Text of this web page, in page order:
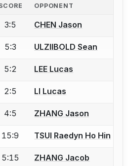
OPPONENT
an account to report a bout
3:5 CHEN Jason
an account to report a bout
5:3 ULZIIBOLD Sean
an account to report a bout
5:2 LEE Lucas
an account to report a bout
2:5 LI Lucas
an account to report a bout
4:5 ZHANG Jason
an account to report a bout
15:9 TSUI Raedyn Ho Hin
an account to report a bout
5:15 ZHANG Jacob